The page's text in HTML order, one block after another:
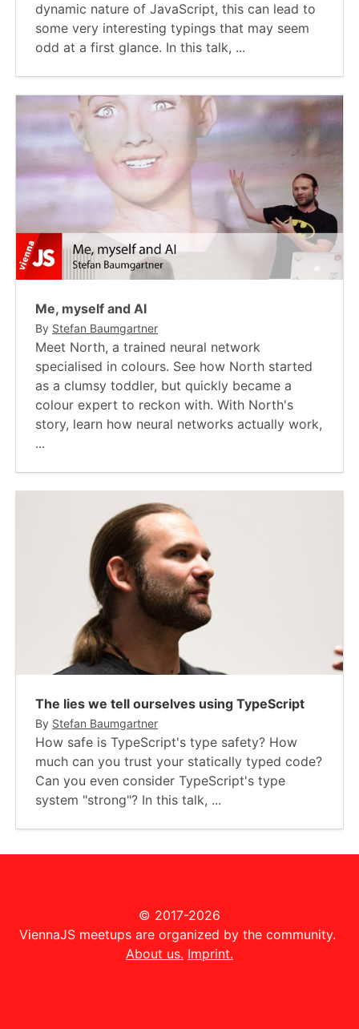
dynamic nature of JavaScript, this can lead to
some very interesting typings that may seem
odd at a first glance. In this talk, ...
Me, myself and AI
By Stefan Baumgartner
Meet North, a trained neural network
specialised in colours. See how North started
as a clumsy toddler, but quickly became a
colour expert to reckon with. With North's
story, learn how neural networks actually work,
...
The lies we tell ourselves using TypeScript
By Stefan Baumgartner
How safe is TypeScript's type safety? How
much can you trust your statically typed code?
Can you even consider TypeScript's type
system "strong"? In this talk, ...
© 2017-2026
ViennaJS meetups are organized by the community.
About us. Imprint.